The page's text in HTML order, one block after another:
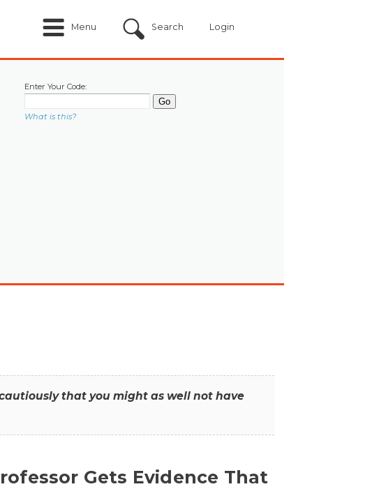
Menu Search Login
Enter Your Code:
What is this?
that you might as well not have
Gets Evidence That